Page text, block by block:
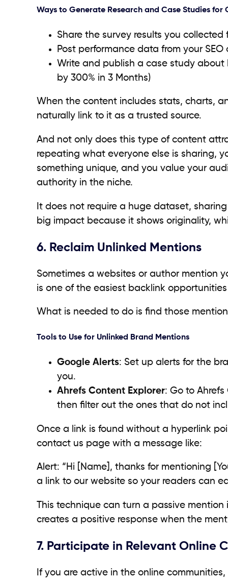
Ways to Generate Research and Case Studies for
Share the survey results you collected
Post performance data from your
Write and publish a case study about
by 300% in 3 Months)
When the content includes stats, charts,
naturally link to it as a trusted source.
And not only does this type of content
repeating what everyone else is sharing,
something unique, and you value your
authority in the niche.
It does not require a huge dataset,
big impact because it shows originality,
6. Reclaim Unlinked Mentions
Sometimes a websites or author mention
is one of the easiest backlink
What is needed to do is find those
Tools to Use for Unlinked Brand Mentions
Google Alerts: Set up alerts for the
you.
Ahrefs Content Explorer: Go to
then filter out the ones that do not
Once a link is found without a hyperlink
contact us page with a message like:
Alert: “Hi [Name], thanks for mentioning
a link to our website so your readers can
This technique can turn a passive
creates a positive response when the
7. Participate in Relevant Online
If you are active in the online